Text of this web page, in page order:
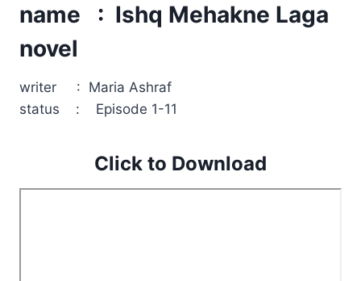
name : Ishq Mehakne Laga
novel
writer : Maria Ashraf
status : Episode 1-11
Click to Download